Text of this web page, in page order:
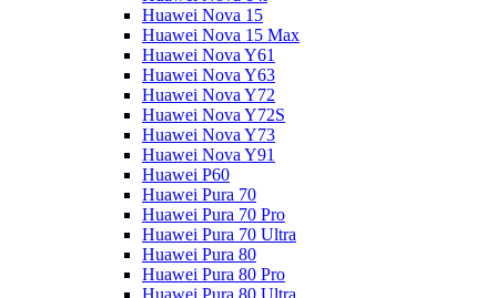
Huawei Nova 15
Huawei Nova 15 Max
Huawei Nova Y61
Huawei Nova Y63
Huawei Nova Y72
Huawei Nova Y72S
Huawei Nova Y73
Huawei Nova Y91
Huawei P60
Huawei Pura 70
Huawei Pura 70 Pro
Huawei Pura 70 Ultra
Huawei Pura 80
Huawei Pura 80 Pro
Huawei Pura 80 Ultra